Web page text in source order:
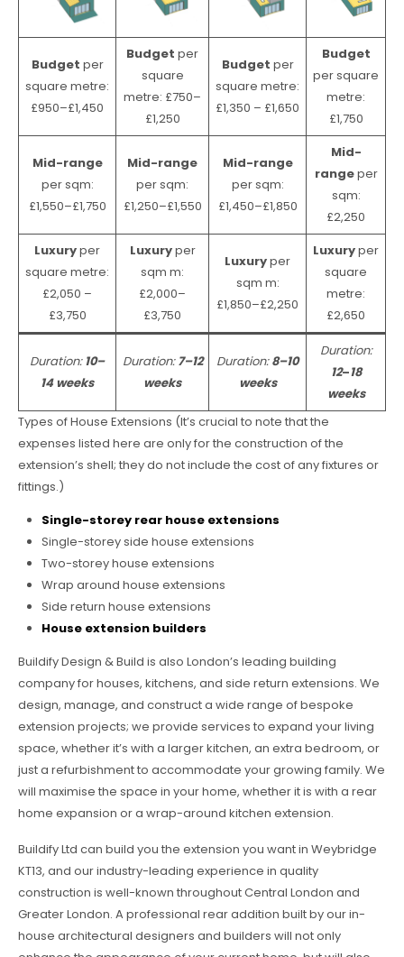
Budget per
square metre:
£950–£1,450
Budget per
square
metre: £750–
£1,250
Budget per
square metre:
£1,350 – £1,650
Budget
per square
metre:
£1,750
Mid-range
per sqm:
£1,550–£1,750
Mid-range
per sqm:
£1,250–£1,550
Mid-range
per sqm:
£1,450–£1,850
Mid-
rangeper
sqm:
£2,250
Luxuryper
square metre:
£2,050 –
£3,750
Luxuryper
sqm m:
£2,000–
£3,750
Luxuryper
sqm m:
£1,850–£2,250
Luxuryper
square
metre:
£2,650
Duration:10–
14 weeks
Duration:7–12
weeks
Duration:8–10
weeks
Duration:
12–18
weeks
Types of House Extensions (It’s crucial to note that the
expenses listed here are only for the construction of the
extension’s shell; they do not include the cost of any fixtures or
fittings.)
Single-storey rear house extensions
Single-storey side house extensions
Two-storey house extensions
Wrap around house extensions
Side return house extensions
House extension builders
Buildify Design & Build is also London’s leading building
company for houses, kitchens, and side return extensions. We
design, manage, and construct a wide range of bespoke
extension projects; we provide services to expand your living
space, whether it’s with a larger kitchen, an extra bedroom, or
just a refurbishment to accommodate your growing family. We
will maximise the space in your home, whether it is with a rear
home expansion or a wrap-around kitchen extension.
Buildify Ltd can build you the extension you want in Weybridge
KT13, and our industry-leading experience in quality
construction is well-known throughout Central London and
Greater London. A professional rear addition built by our in-
house architectural designers and builders will not only